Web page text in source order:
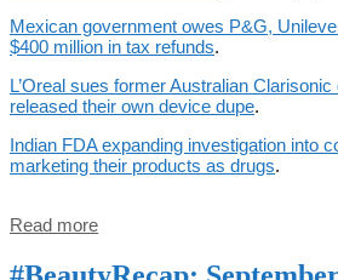
Mexican government owes P&G,
$400 million in tax refunds.
L’Oreal sues former Australian
released their own device dupe.
Indian FDA expanding investigation into
marketing their products as drugs.
Read more